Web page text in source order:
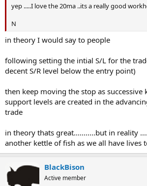
yep .....I love the 20ma ..its a really good
N
in theory I would say to people
following setting the intial S/L for the
decent S/R level below the entry point)
then keep moving the stop as successive
support levels are created in the
trade
in theory thats great...........but in reality
another kettle of fish as we all have lives
BlackBison
Active member